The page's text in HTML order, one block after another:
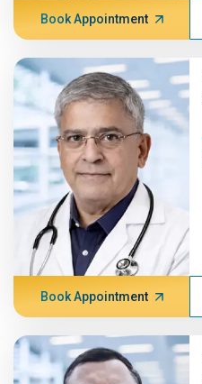
Book Appointment
Book Appointment